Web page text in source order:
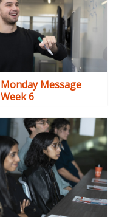
Monday Message
Week 6